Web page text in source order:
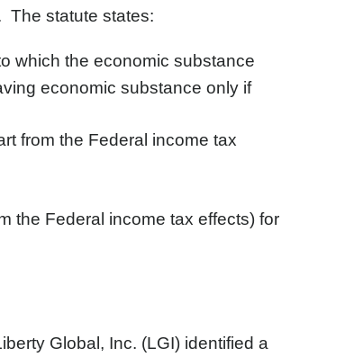
The statute states:
which the economic substance
economic substance only if
from the Federal income tax
the Federal income tax effects) for
Global, Inc. (LGI) identified a